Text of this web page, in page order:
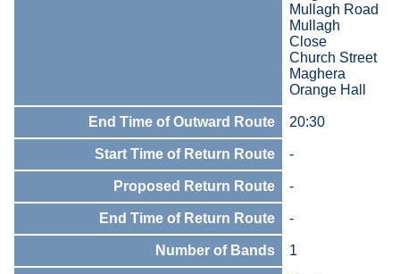
Mullagh Road
Mullagh
Close
Church Street
Maghera
Orange Hall
End Time of Outward Route 20:30
Start Time of Return Route -
Proposed Return Route -
End Time of Return Route -
Number of Bands 1